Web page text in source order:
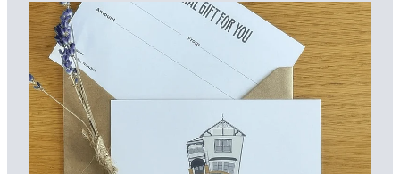
Gift Vouchers